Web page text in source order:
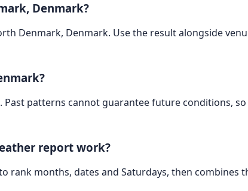
Denmark?
Denmark, Denmark. Use the result alongside
patterns cannot guarantee future conditions, so
report work?
months, dates and Saturdays, then combines